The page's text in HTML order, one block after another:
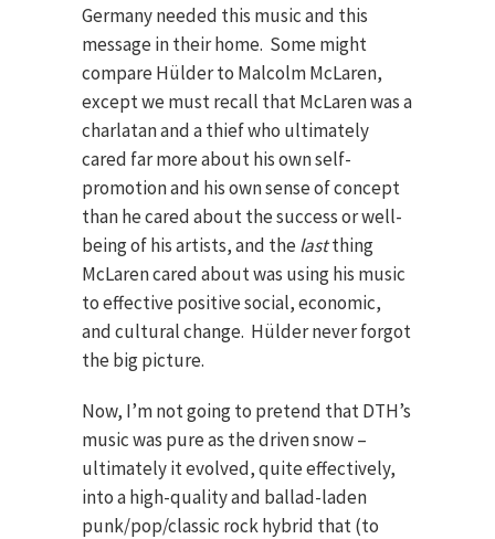
Germany needed this music and this
message in their home. Some might
compare Hülder to Malcolm McLaren,
except we must recall that McLaren was a
charlatan and a thief who ultimately
cared far more about his own self-
promotion and his own sense of concept
than he cared about the success or well-
being of his artists, and thelastthing
McLaren cared about was using his music
to effective positive social, economic,
and cultural change. Hülder never forgot
the big picture.
Now, I’m not going to pretend that DTH’s
music was pure as the driven snow –
ultimately it evolved, quite effectively,
into a high-quality and ballad-laden
punk/pop/classic rock hybrid that (to